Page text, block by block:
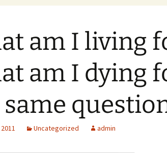
am I living
am I dying
Uncategorized admin